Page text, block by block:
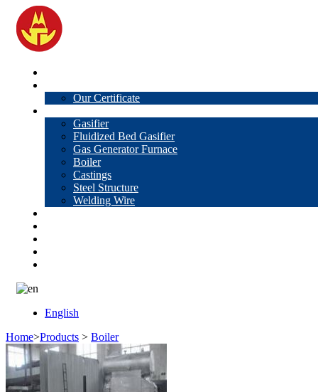
Our Certificate
Gasifier
Fluidized Bed Gasifier
Gas Generator Furnace
Boiler
Castings
Steel Structure
Welding Wire
English
Home>Products > Boiler